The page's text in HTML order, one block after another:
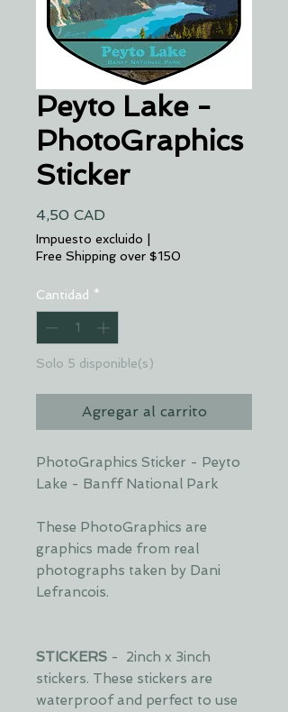
Peyto Lake -
PhotoGraphics
Sticker
4,50 CAD
Impuesto excluido |
Free Shipping over $150
Cantidad *
Solo 5 disponible(s)
Agregar al carrito
PhotoGraphics Sticker - Peyto
Lake - Banff National Park
These PhotoGraphics are
graphics made from real
photographs taken by Dani
Lefrancois.
STICKERS - 2inch x 3inch
stickers. These stickers are
waterproof and perfect to use